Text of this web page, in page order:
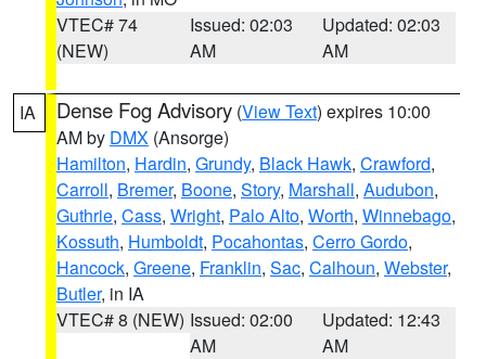
VTEC# 74
(NEW)
Issued: 02:03
AM
Updated: 02:03
AM
IA Dense Fog Advisory (View Text) expires 10:00
AM by DMX (Ansorge)
Hamilton, Hardin, Grundy, Black Hawk, Crawford,
Carroll, Bremer, Boone, Story, Marshall, Audubon,
Guthrie, Cass, Wright, Palo Alto, Worth, Winnebago,
Kossuth, Humboldt, Pocahontas, Cerro Gordo,
Hancock, Greene, Franklin, Sac, Calhoun, Webster,
Butler, in IA
VTEC# 8 (NEW) Issued: 02:00
AM
Updated: 12:43
AM